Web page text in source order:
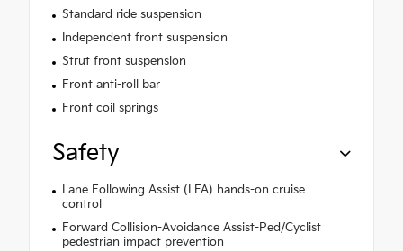
Standard ride suspension
Independent front suspension
Strut front suspension
Front anti-roll bar
Front coil springs
Safety
Lane Following Assist (LFA) hands-on cruise
control
Forward Collision-Avoidance Assist-Ped/Cyclist
pedestrian impact prevention